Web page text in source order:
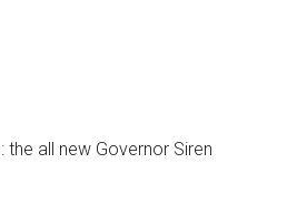
the all new Governor Siren